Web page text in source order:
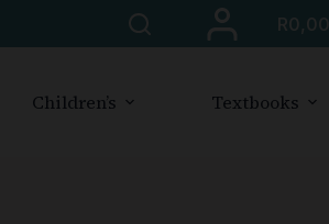
R0,00
Children’s Textbooks